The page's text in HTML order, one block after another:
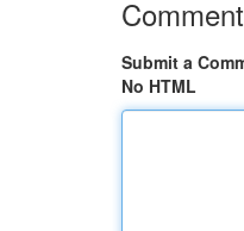
Submit a
No HTML